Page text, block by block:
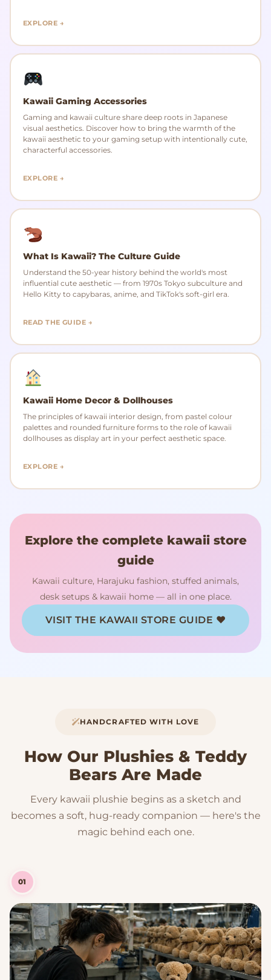
EXPLORE →
Kawaii Gaming Accessories
Gaming and kawaii culture share deep roots in Japanese
visual aesthetics. Discover how to bring the warmth of the
kawaii aesthetic to your gaming setup with intentionally cute,
characterful accessories.
EXPLORE →
What Is Kawaii? The Culture Guide
Understand the 50-year history behind the world's most
influential cute aesthetic — from 1970s Tokyo subculture and
Hello Kitty to capybaras, anime, and TikTok's soft-girl era.
READ THE GUIDE →
Kawaii Home Decor & Dollhouses
The principles of kawaii interior design, from pastel colour
palettes and rounded furniture forms to the role of kawaii
dollhouses as display art in your perfect aesthetic space.
EXPLORE →
Explore the complete kawaii store
guide
Kawaii culture, Harajuku fashion, stuffed animals,
desk setups & kawaii home — all in one place.
VISIT THE KAWAII STORE GUIDE ♥
HANDCRAFTED WITH LOVE
How Our Plushies & Teddy
Bears Are Made
Every kawaii plushie begins as a sketch and
becomes a soft, hug-ready companion — here's the
magic behind each one.
01